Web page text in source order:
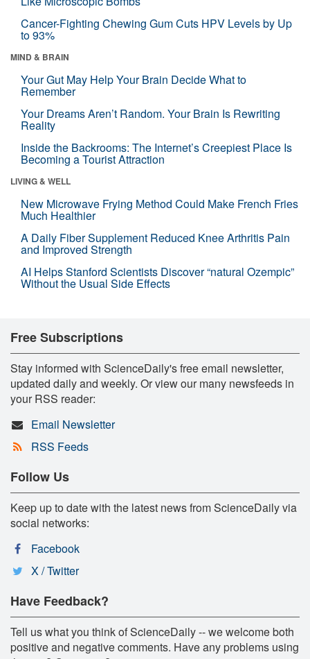
Cancer-Fighting Chewing Gum Cuts HPV Levels by Up
to 93%
MIND & BRAIN
Your Gut May Help Your Brain Decide What to
Remember
Your Dreams Aren’t Random. Your Brain Is Rewriting
Reality
Inside the Backrooms: The Internet’s Creepiest Place Is
Becoming a Tourist Attraction
LIVING & WELL
New Microwave Frying Method Could Make French Fries
Much Healthier
A Daily Fiber Supplement Reduced Knee Arthritis Pain
and Improved Strength
AI Helps Stanford Scientists Discover “natural Ozempic”
Without the Usual Side Effects
Free Subscriptions
Stay informed with ScienceDaily's free email newsletter,
updated daily and weekly. Or view our many newsfeeds in
your RSS reader:
Email Newsletter
RSS Feeds
Follow Us
Keep up to date with the latest news from ScienceDaily via
social networks:
Facebook
X / Twitter
Have Feedback?
Tell us what you think of ScienceDaily -- we welcome both
positive and negative comments. Have any problems using